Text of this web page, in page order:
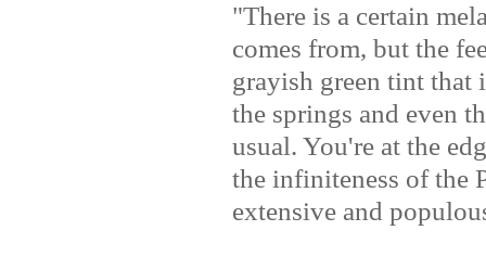
"There is a certain
comes from, but the
grayish green tint that
the springs and even
usual. You're at the
the infiniteness of the
extensive and